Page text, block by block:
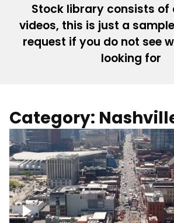
Stock library consists of
videos, this is just a
request if you do not see
looking for
Category:
Down Broadway, famous
Downtown Nashville